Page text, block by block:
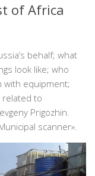
of Africa
behalf; what
look like; who
with equipment;
related to
Prigozhin.
scanner».